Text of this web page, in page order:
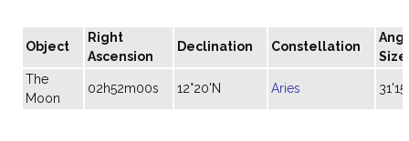
Object
Right
Ascension
Declination Constellation
Size
The
Moon
02h52m00s 12°20'N Aries 31'15"